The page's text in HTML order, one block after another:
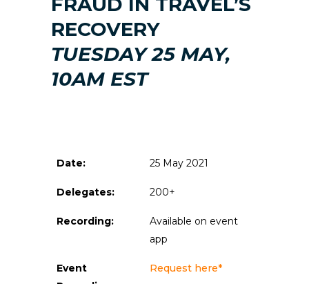
RECOVERY
TUESDAY 25 MAY,
10AM EST
Date: 25 May 2021
Delegates: 200+
Recording:
Available on event
app
Event
Request here*